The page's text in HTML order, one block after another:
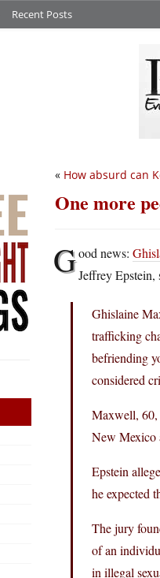
Recent Posts
« How absurd can
One more
Good news:
Jeffrey Epstein,
Ghislaine
trafficking
befriending
considered
Maxwell, 60,
New Mexico
Epstein
he expected
The jury
of an
in illegal